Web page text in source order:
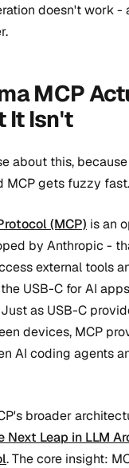
doesn't work -
MCP
It Isn't
about this,
MCP gets fuzzy fast.
(MCP) is an
by Anthropic -
external tools
USB-C for AI
as USB-C
devices, MCP
AI coding agents
broader
Next Leap in LLM
. The core insight: